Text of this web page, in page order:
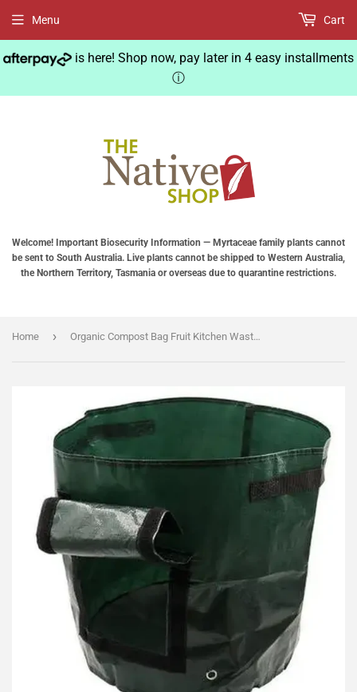
is here! Shop now, pay later in 4 easy installments
ⓘ
Welcome! Important Biosecurity Information — Myrtaceae family plants cannot
be sent to South Australia. Live plants cannot be shipped to Western Australia,
the Northern Territory, Tasmania or overseas due to quarantine restrictions.
Menu Cart
Home › Organic Compost Bag Fruit Kitchen Waste Fermentation Waste Collector Storage Disposal Composting Machine Garden Trash Can